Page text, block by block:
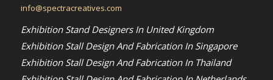
info@spectracreatives.com
Exhibition Stand Designers In United Kingdom
Exhibition Stall Design And Fabrication In Singapore
Exhibition Stall Design And Fabrication In Thailand